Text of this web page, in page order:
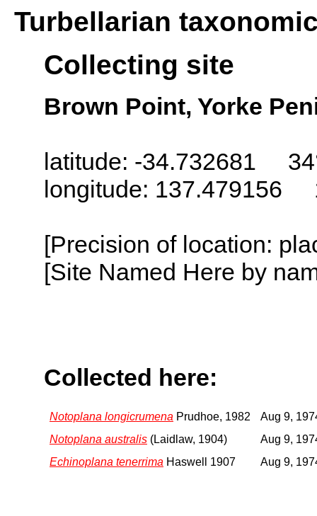
Turbellarian
Collecting site
Brown Point, Yorke
latitude: -34.732681
longitude: 137.479156
[Precision of location:
[Site Named Here by
Collected here:
Notoplana longicrumena Prudhoe, 1982
Aug 9,
Notoplana australis (Laidlaw, 1904)
Aug 9,
Echinoplana tenerrima Haswell 1907 Aug 9,